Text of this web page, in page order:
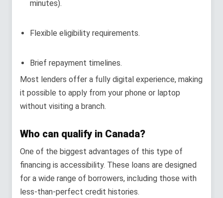
minutes).
Flexible eligibility requirements.
Brief repayment timelines.
Most lenders offer a fully digital experience, making
it possible to apply from your phone or laptop
without visiting a branch.
Who can qualify in Canada?
One of the biggest advantages of this type of
financing is accessibility. These loans are designed
for a wide range of borrowers, including those with
less-than-perfect credit histories.